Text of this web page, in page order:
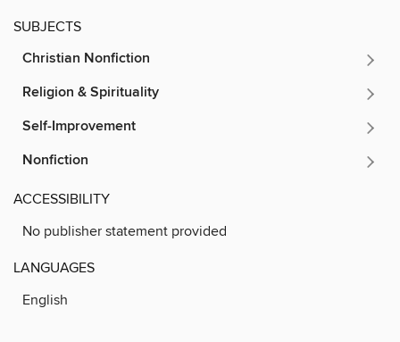
SUBJECTS
Christian Nonfiction
Religion & Spirituality
Self-Improvement
Nonfiction
ACCESSIBILITY
No publisher statement provided
LANGUAGES
English